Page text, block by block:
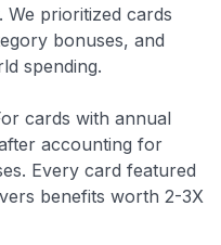
prioritized cards
bonuses, and
spending.
cards with annual
accounting for
Every card featured
benefits worth 2-3X